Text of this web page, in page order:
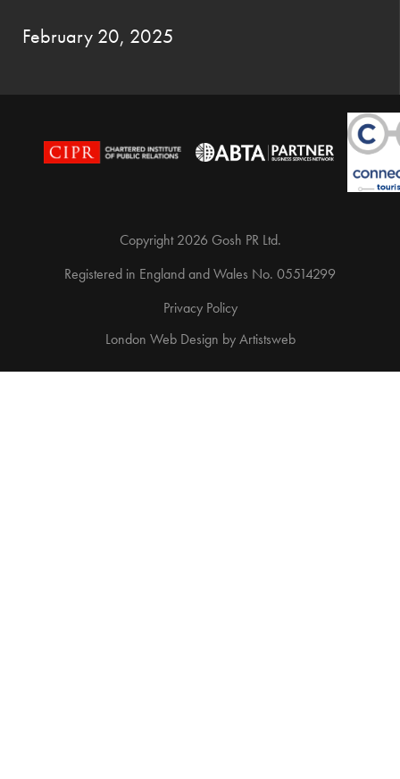
February 20, 2025
Copyright 2026 Gosh PR Ltd.
Registered in England and Wales No. 05514299
Privacy Policy
London Web Design byArtistsweb